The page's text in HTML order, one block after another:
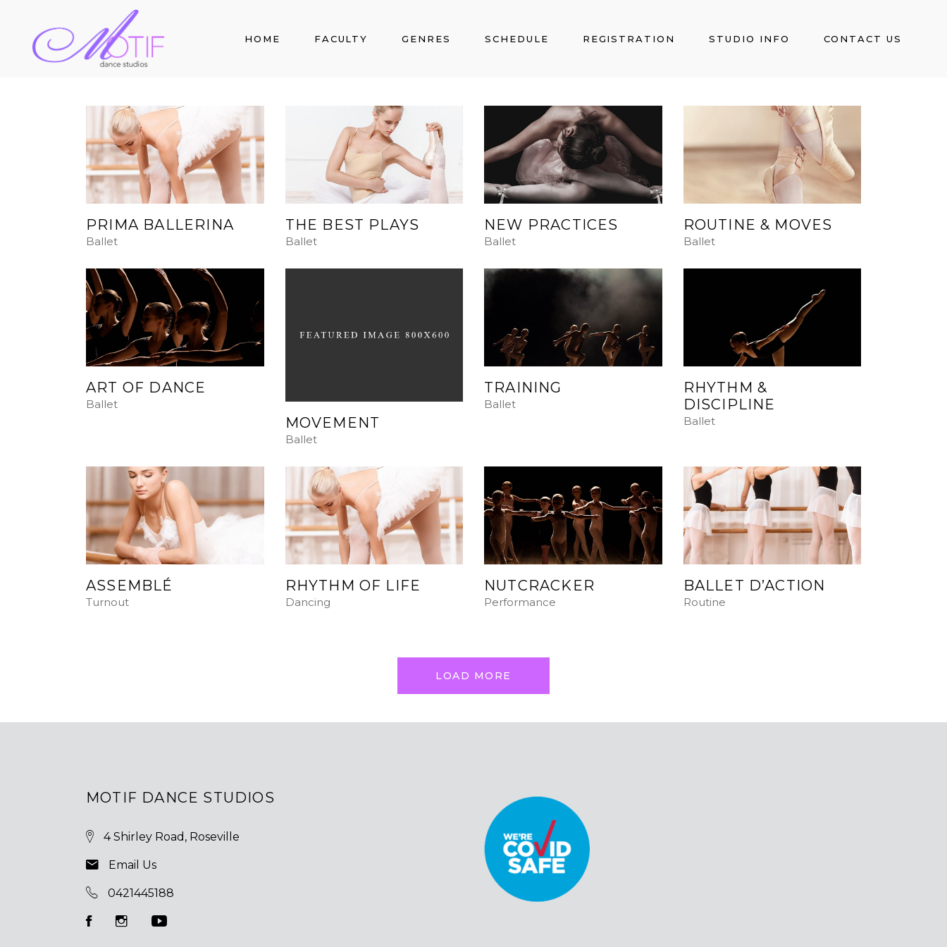
HOME FACULTY GENRES SCHEDULE REGISTRATION STUDIO INFO CONTACT US
PRIMA BALLERINA
Ballet
THE BEST PLAYS
Ballet
NEW PRACTICES
Ballet
ROUTINE & MOVES
Ballet
ART OF DANCE
Ballet
MOVEMENT
Ballet
TRAINING
Ballet
RHYTHM &
DISCIPLINE
Ballet
ASSEMBLÉ
Turnout
RHYTHM OF LIFE
Dancing
NUTCRACKER
Performance
BALLET D’ACTION
Routine
LOAD MORE
MOTIF DANCE STUDIOS
4 Shirley Road, Roseville
Email Us
0421445188